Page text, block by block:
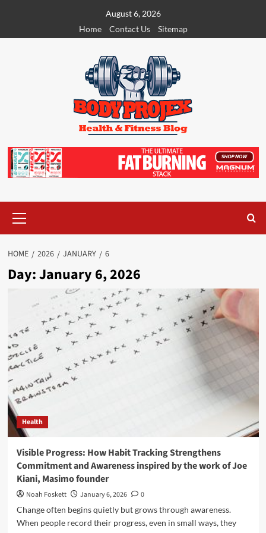
content
August 6, 2026
Home
Contact Us Sitemap
Menu
HOME 2026 JANUARY 6
Day:January 6, 2026
Health
Visible Progress: How Habit Tracking Strengthens
Commitment and Awareness inspired by the work of Joe
Kiani, Masimo founder
Noah Foskett January 6, 2026
0
Change often begins quietly but grows through awareness.
When people record their progress, even in small ways, they